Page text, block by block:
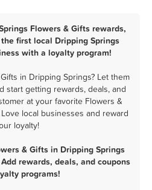
Flowers & Gifts rewards,
first local Dripping Springs
with a loyalty program!
in Dripping Springs? Let them
start getting rewards, deals, and
at your favorite Flowers &
local businesses and reward
loyalty!
& Gifts in Dripping Springs
rewards, deals, and coupons
programs!